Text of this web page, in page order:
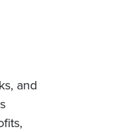
and